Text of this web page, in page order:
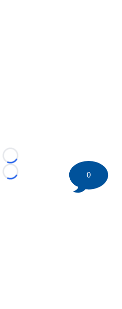
Loading...
Loading...
0